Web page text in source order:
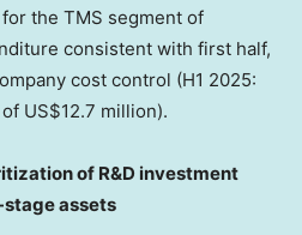
the TMS segment of
consistent with first half,
cost control (H1 2025:
US$12.7 million).
of R&D investment
assets